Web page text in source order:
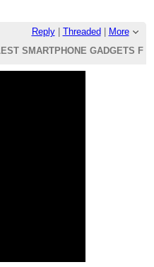
Reply| Threaded
More
SMARTPHONE GADGETS